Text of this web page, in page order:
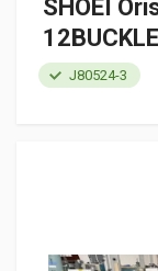
SHOEI
12BUCKLE
J80524-3